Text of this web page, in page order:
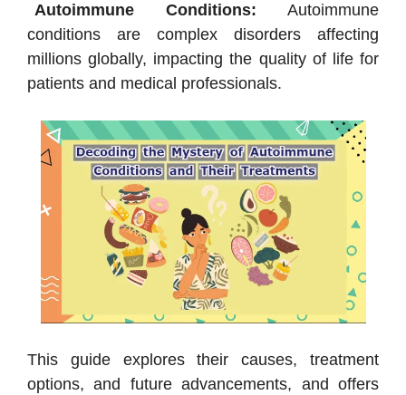
Autoimmune Conditions: Autoimmune
conditions are complex disorders affecting
millions globally, impacting the quality of life for
patients and medical professionals.
This guide explores their causes, treatment
options, and future advancements, and offers